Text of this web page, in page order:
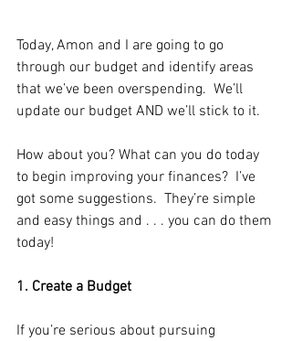
Today, Amon and I are going to go
through our budget and identify areas
that we’ve been overspending.  We’ll
update our budget AND we’ll stick to it.
How about you? What can you do today
to begin improving your finances?  I’ve
got some suggestions.  They’re simple
and easy things and . . . you can do them
today!
1. Create a Budget
If you’re serious about pursuing